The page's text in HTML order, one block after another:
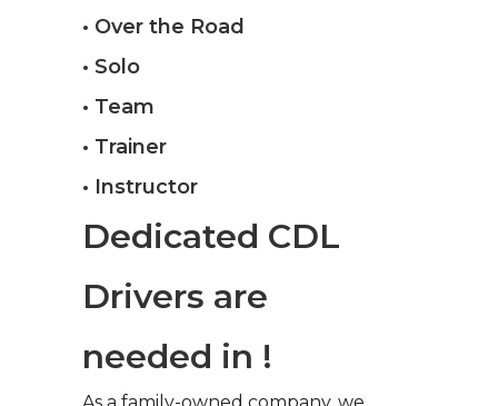
• Over the Road
• Solo
• Team
• Trainer
• Instructor
Dedicated CDL
Drivers are
needed in !